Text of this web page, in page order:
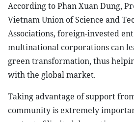
According to Phan Xuan Dung,
Vietnam Union of Science and
Associations, foreign-invested
multinational corporations can
green transformation, thus
with the global market.
Taking advantage of support
community is extremely